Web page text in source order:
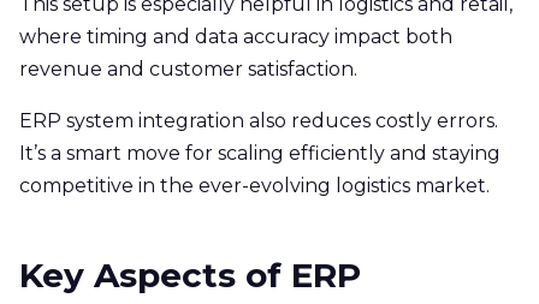
where timing and data accuracy impact both
revenue and customer satisfaction.
ERP system integration also reduces costly errors.
It’s a smart move for scaling efficiently and staying
competitive in the ever-evolving logistics market.
Key Aspects of ERP